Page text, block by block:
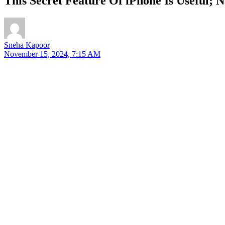
Sneha Kapoor
November 15, 2024, 7:15 AM